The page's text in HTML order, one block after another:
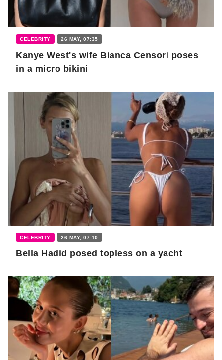
CELEBRITY 26 MAY, 07:35
Kanye West's wife Bianca Censori poses
in a micro bikini
CELEBRITY 26 MAY, 07:10
Bella Hadid posed topless on a yacht